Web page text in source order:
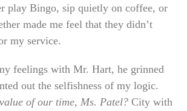
play Bingo, sip quietly on coffee, or
made me feel that they didn’t
my service.
feelings with Mr. Hart, he grinned
out the selfishness of my logic.
of our time, Ms. Patel?City with